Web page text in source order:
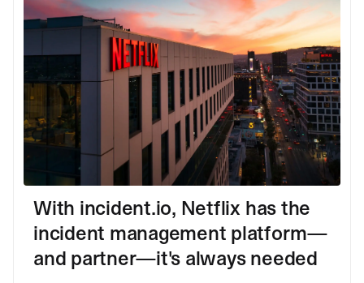
With incident.io, Netflix has the
incident management platform—
and partner—it's always needed